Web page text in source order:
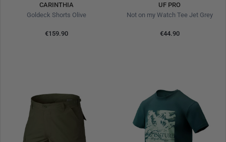
CARINTHIA
Goldeck Shorts Olive
€159.90
UF PRO
Not on my Watch Tee Jet Grey
€44.90